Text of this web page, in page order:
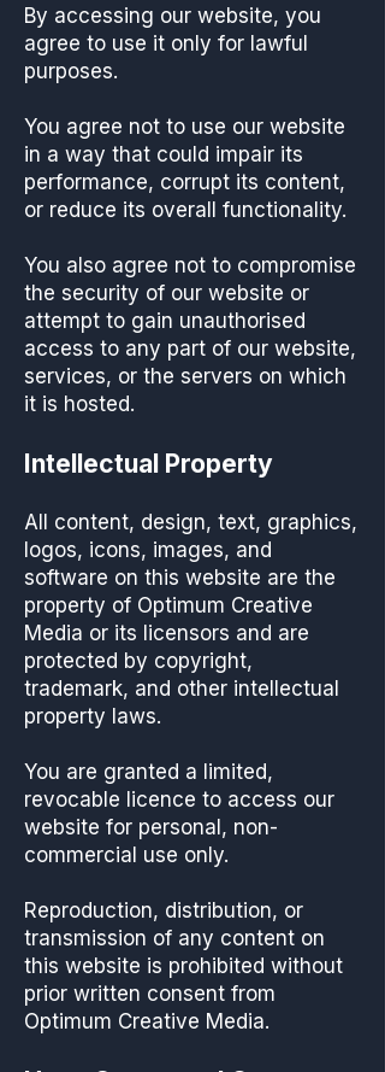
By accessing our website, you
agree to use it only for lawful
purposes.
You agree not to use our website
in a way that could impair its
performance, corrupt its content,
or reduce its overall functionality.
You also agree not to compromise
the security of our website or
attempt to gain unauthorised
access to any part of our website,
services, or the servers on which
it is hosted.
Intellectual Property
All content, design, text, graphics,
logos, icons, images, and
software on this website are the
property of Optimum Creative
Media or its licensors and are
protected by copyright,
trademark, and other intellectual
property laws.
You are granted a limited,
revocable licence to access our
website for personal, non-
commercial use only.
Reproduction, distribution, or
transmission of any content on
this website is prohibited without
prior written consent from
Optimum Creative Media.